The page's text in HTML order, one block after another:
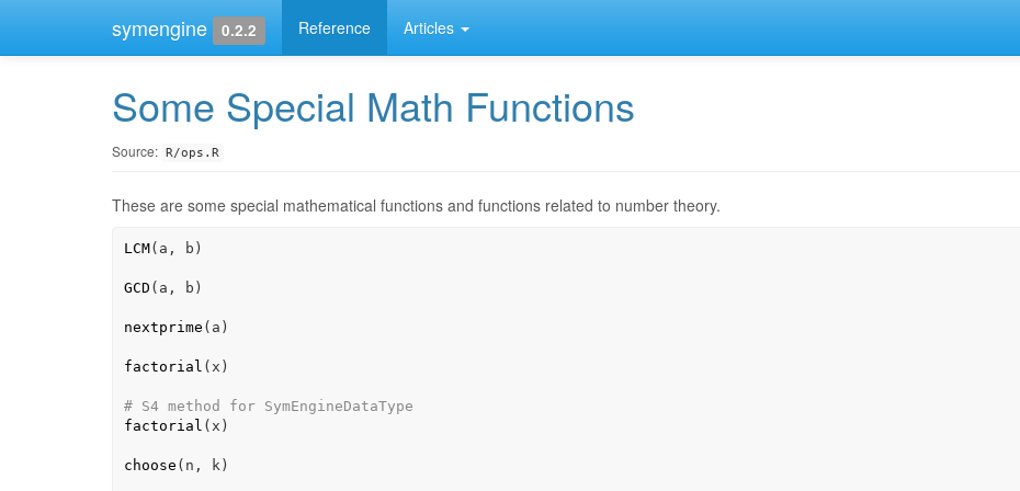
symengine 0.2.2 Reference Articles
Some Special Math Functions
Source: R/ops.R
These are some special mathematical functions and functions related to number theory.
LCM( a , b )
GCD ( a , b )
nextprime ( a )
factorial ( x )
# S4 method for SymEngineDataType
factorial ( x )
choose ( n , k )